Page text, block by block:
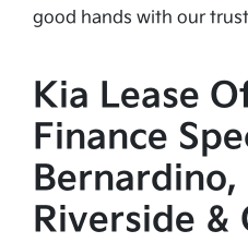
good hands with our
Kia Lease
Finance
Bernardino,
Riverside &